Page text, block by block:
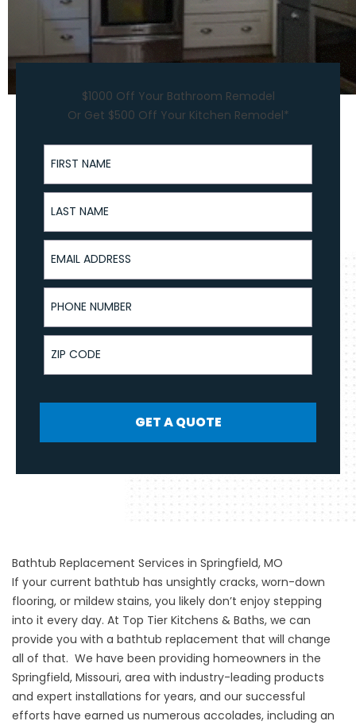
$1000 Off Your Bathroom Remodel
Or Get $500 Off Your Kitchen Remodel*
First Name
Last Name
Email Address
Phone Number
ZIP Code
GET A QUOTE
Bathtub Replacement Services in Springfield, MO
If your current bathtub has unsightly cracks, worn-down
flooring, or mildew stains, you likely don’t enjoy stepping
into it every day. At Top Tier Kitchens & Baths, we can
provide you with a bathtub replacement that will change
all of that. We have been providing homeowners in the
Springfield, Missouri, area with industry-leading products
and expert installations for years, and our successful
efforts have earned us numerous accolades, including an